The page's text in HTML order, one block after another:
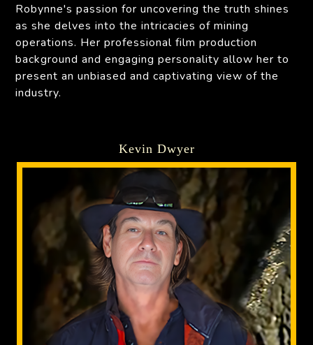
Robynne's passion for uncovering the truth shines
as she delves into the intricacies of mining
operations. Her professional film production
background and engaging personality allow her to
present an unbiased and captivating view of the
industry.
Kevin Dwyer